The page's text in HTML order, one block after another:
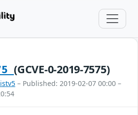
(GCVE-0-2019-7575)
– Published: 2019-02-07 00:00 –